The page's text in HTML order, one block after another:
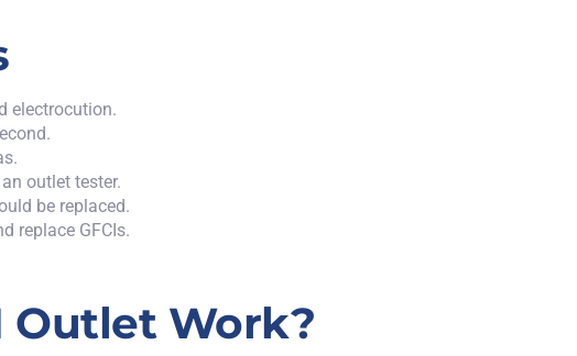
electrocution.
outlet tester.
be replaced.
replace GFCIs.
Outlet Work?